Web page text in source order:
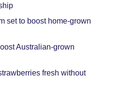
set to boost home-grown
Australian-grown
fresh without